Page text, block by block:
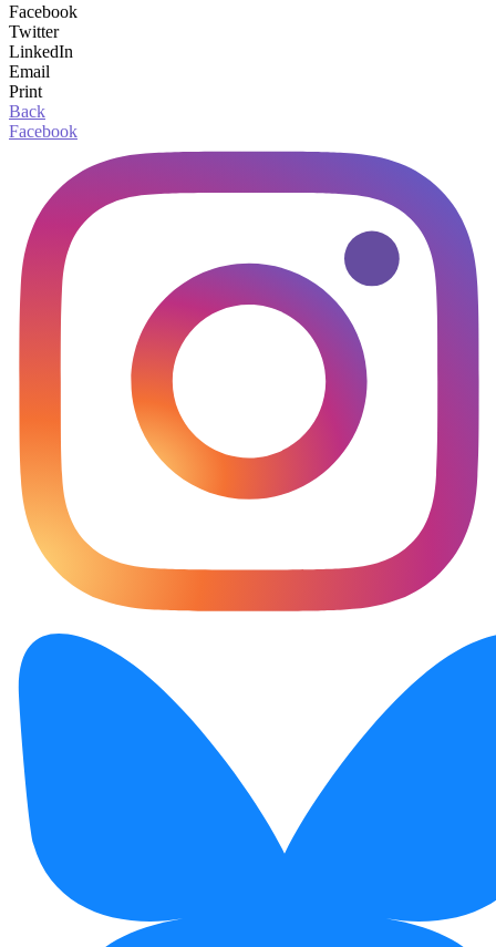
Facebook
Twitter
LinkedIn
Email
Print
Back
Facebook